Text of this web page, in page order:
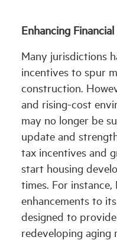
Enhancing
Many jurisdictions
incentives to spur
construction.
and rising-cost
may no longer be
update and
tax incentives and
start housing
times. For instance,
enhancements to
designed to
redeveloping